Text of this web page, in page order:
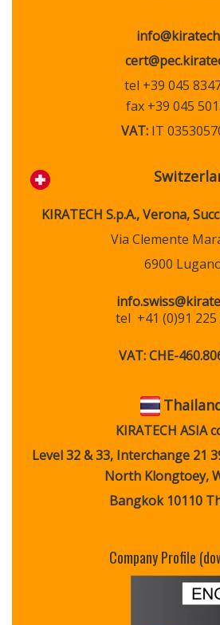
tel +39 045
fax +39 045
VAT: IT
KIRATECH S.p.A., Verona,
Via Clemente
6900
tel +41 (0)91 225
VAT: CHE-
Thail
KIRATECH ASIA
Level 32 & 33, Interchange 21
North Klongtoey,
Bangkok 10110
Company Profile